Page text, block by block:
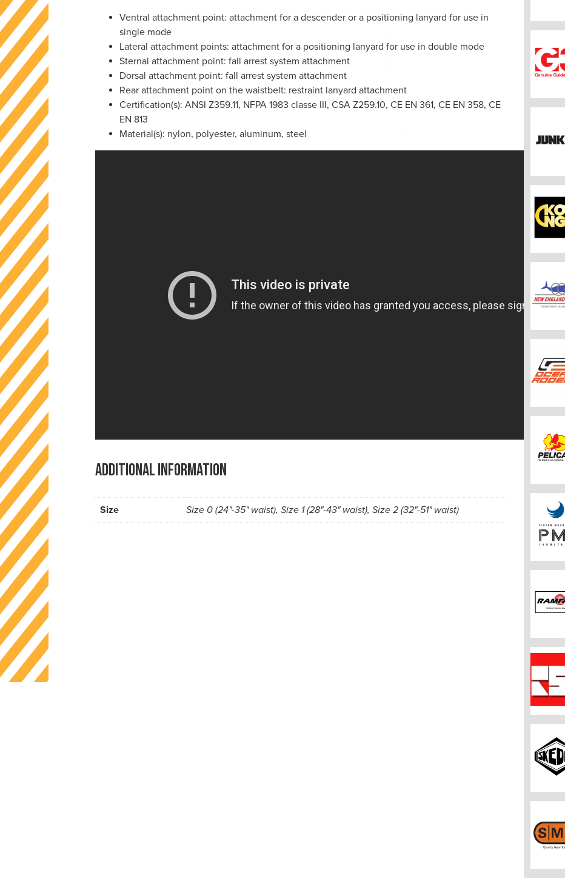
Ventral attachment point: attachment for a descender or a positioning lanyard for use in
single mode
Lateral attachment points: attachment for a positioning lanyard for use in double mode
Sternal attachment point: fall arrest system attachment
Dorsal attachment point: fall arrest system attachment
Rear attachment point on the waistbelt: restraint lanyard attachment
Certification(s): ANSI Z359.11, NFPA 1983 classe III, CSA Z259.10, CE EN 361, CE EN 358, CE
EN 813
Material(s): nylon, polyester, aluminum, steel
Additional information
Size Size 0 (24"-35" waist), Size 1 (28"-43" waist), Size 2 (32"-51" waist)